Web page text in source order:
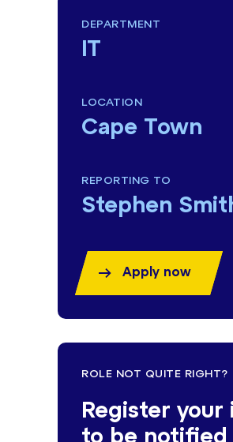
DEPARTMENT
IT
LOCATION
Cape Town
REPORTING TO
Stephen
Apply now
ROLE NOT QUITE RIGHT?
Register
to be notified